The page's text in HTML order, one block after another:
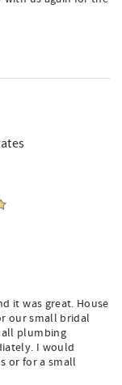
it was great. House
our small bridal
plumbing
I would
or for a small